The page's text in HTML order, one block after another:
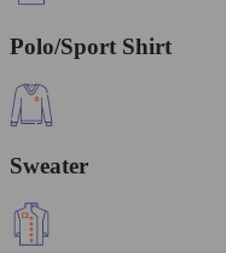
Polo/Sport Shirt
Sweater